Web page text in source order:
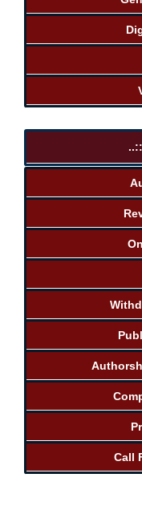
Call